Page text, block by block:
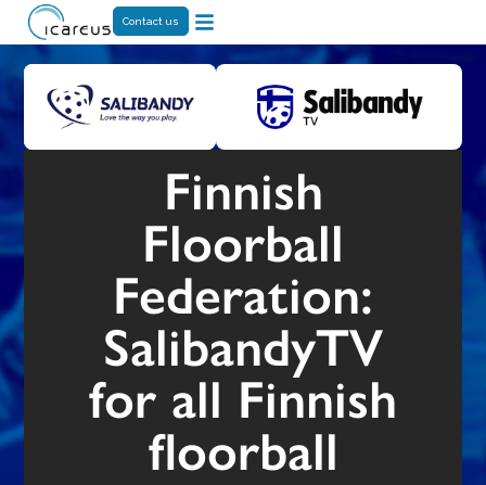
Contact us
Finnish
Floorball
Federation:
SalibandyTV
for all Finnish
floorball